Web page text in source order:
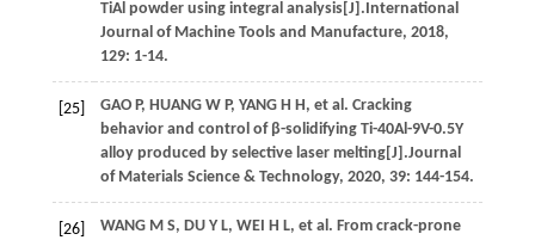
TiAl powder using integral analysis[J].International
Journal of Machine Tools and Manufacture, 2018,
129: 1-14.
[25] GAO P, HUANG W P, YANG H H, et al. Cracking
behavior and control of β-solidifying Ti-40Al-9V-0.5Y
alloy produced by selective laser melting[J].Journal
of Materials Science & Technology, 2020, 39: 144-154.
[26] WANG M S, DU Y L, WEI H L, et al. From crack-prone